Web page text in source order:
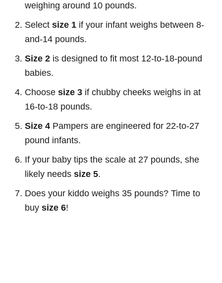
weighing around 10 pounds.
Select size 1 if your infant weighs between 8-
and-14 pounds.
Size 2 is designed to fit most 12-to-18-pound
babies.
Choose size 3 if chubby cheeks weighs in at
16-to-18 pounds.
Size 4 Pampers are engineered for 22-to-27
pound infants.
If your baby tips the scale at 27 pounds, she
likely needs size 5.
Does your kiddo weighs 35 pounds? Time to
buy size 6!